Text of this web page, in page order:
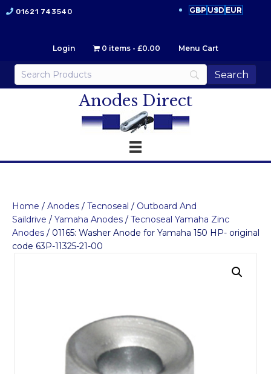
01621 743540 GBP USD EUR
Login 0 items £0.00 Menu Cart
Anodes Direct
Home / Anodes / Tecnoseal / Outboard And
Saildrive / Yamaha Anodes / Tecnoseal Yamaha Zinc
Anodes / 01165: Washer Anode for Yamaha 150 HP- original
code 63P-11325-21-00